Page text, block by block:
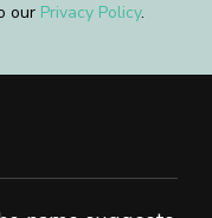
our Privacy Policy.